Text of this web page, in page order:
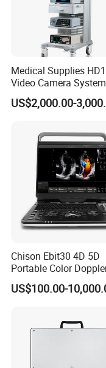
Q: What's the
A: For most of
order for only one
Q: Can you do
A: Of course we
Medical Supplies
Video Camera
CE for Endoscopy
US$2,000.00-
Chison Ebit30 4D 5D
Portable Color
Digital Dianostic
System Human
US$100.00-